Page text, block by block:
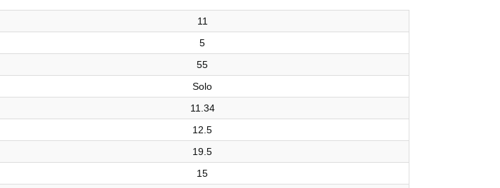
11
5
55
Solo
11.34
12.5
19.5
15